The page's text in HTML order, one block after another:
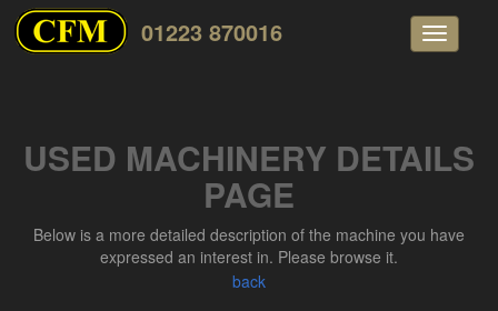
Toggle
01223 870016
USED MACHINERY DETAILS
PAGE
Below is a more detailed description of the machine you have
expressed an interest in. Please browse it.
back